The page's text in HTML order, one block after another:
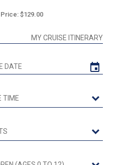
Price: $129.00
MY CRUISE ITINERARY